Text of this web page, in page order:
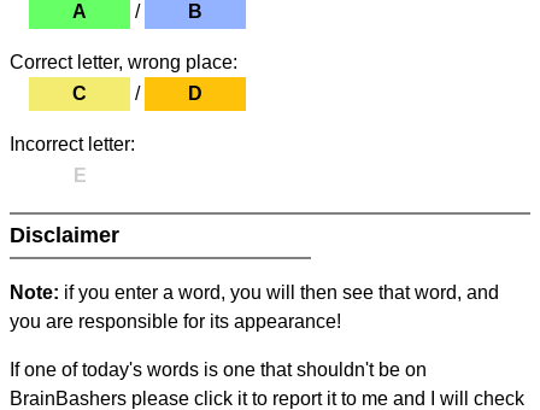
A
/ B
Correct letter, wrong place:
C
/ D
Incorrect letter:
E
Disclaimer
Note: if you enter a word, you will then see that word, and
you are responsible for its appearance!
If one of today's words is one that shouldn't be on
BrainBashers please click it to report it to me and I will check